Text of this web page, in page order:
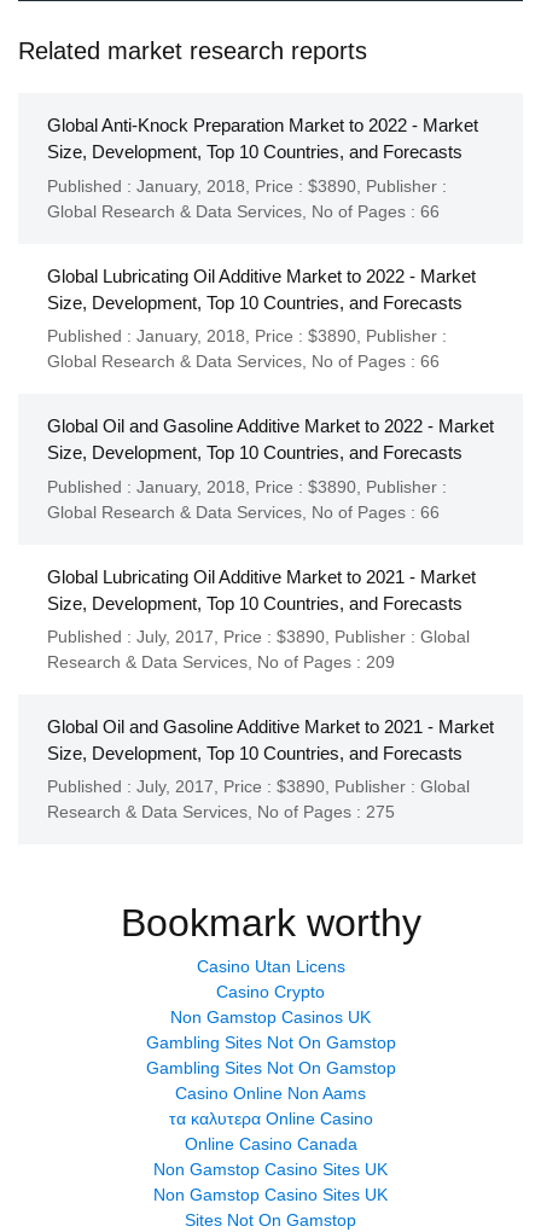
Related market research reports
Global Anti-Knock Preparation Market to 2022 - Market
Size, Development, Top 10 Countries, and Forecasts
Published : January, 2018, Price : $3890, Publisher :
Global Research & Data Services No of Pages : 66
Global Lubricating Oil Additive Market to 2022 - Market
Size, Development, Top 10 Countries, and Forecasts
Published : January, 2018, Price : $3890, Publisher :
Global Research & Data Services No of Pages : 66
Global Oil and Gasoline Additive Market to 2022 - Market
Size, Development, Top 10 Countries, and Forecasts
Published : January, 2018, Price : $3890, Publisher :
Global Research & Data Services No of Pages : 66
Global Lubricating Oil Additive Market to 2021 - Market
Size, Development, Top 10 Countries, and Forecasts
Published : July, 2017, Price : $3890, Publisher : Global
Research & Data Services No of Pages : 209
Global Oil and Gasoline Additive Market to 2021 - Market
Size, Development, Top 10 Countries, and Forecasts
Published : July, 2017, Price : $3890, Publisher : Global
Research & Data Services, No of Pages : 275
Bookmark worthy
Casino Utan Licens
Casino Crypto
Non Gamstop Casinos UK
Gambling Sites Not On Gamstop
Gambling Sites Not On Gamstop
Casino Online Non Aams
τα καλυτερα Online Casino
Online Casino Canada
Non Gamstop Casino Sites UK
Non Gamstop Casino Sites UK
Sites Not On Gamstop